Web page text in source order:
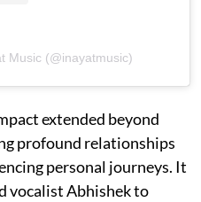
Music (@inayatmusic)
extended beyond
profound relationships
personal journeys. It
vocalist Abhishek to